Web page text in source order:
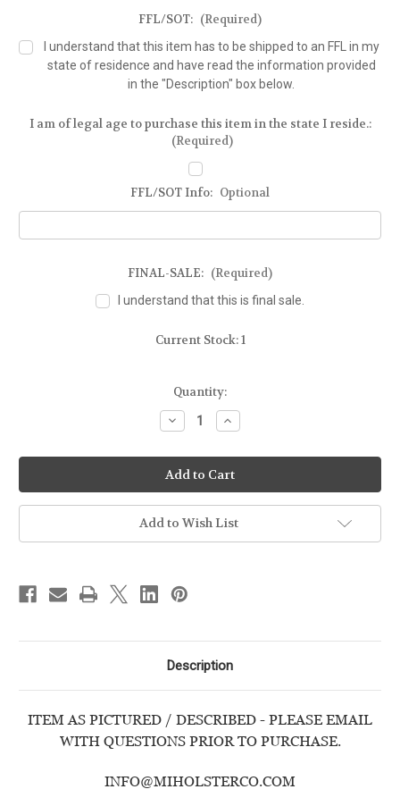
FFL/SOT: (Required)
I understand that this item has to be shipped to an FFL in my
state of residence and have read the information provided
in the "Description" box below.
I am of legal age to purchase this item in the state I reside.:
(Required)
FFL/SOT Info: Optional
FINAL-SALE: (Required)
I understand that this is final sale.
Current Stock:1
Quantity:
Decrease
Quantity
CANIK
-
TP9
ELITE
COMBAT
-
USED
HANDGUN
Increase
Quantity
CANIK
-
TP9
ELITE
COMBAT
-
USED
HANDGUN
Add to Wish List
Description
ITEM AS PICTURED / DESCRIBED - PLEASE EMAIL
WITH QUESTIONS PRIOR TO PURCHASE.
INFO@MIHOLSTERCO.COM